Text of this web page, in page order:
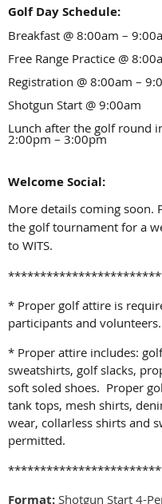
Golf Day Schedule:
Breakfast @ 8:00am –
Free Range Practice @
Registration @ 8:00am –
Shotgun Start @ 9:00am
Lunch after the golf round
2:00pm – 3:00pm
Welcome Social:
More details coming soon.
the golf tournament for a
to WITS.
* Proper golf attire is
participants and volunteers.
* Proper attire includes:
sweatshirts, golf slacks,
soft soled shoes. Proper
tank tops, mesh shirts,
wear, collarless shirts and
permitted.
Format: Shotgun Start 4-